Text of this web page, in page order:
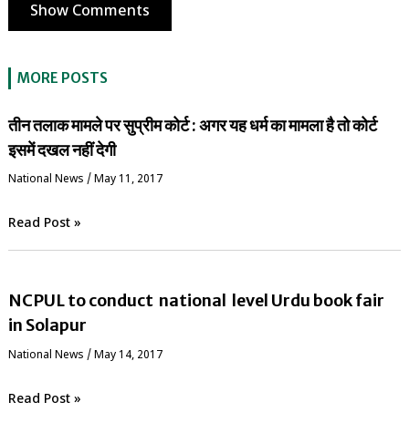
Show Comments
MORE POSTS
तीन तलाक मामले पर सुप्रीम कोर्ट : अगर यह धर्म का मामला है तो कोर्ट
इसमें दखल नहीं देगी
National News / May 11, 2017
Read Post »
NCPUL to conduct national level Urdu book fair
in Solapur
National News / May 14, 2017
Read Post »